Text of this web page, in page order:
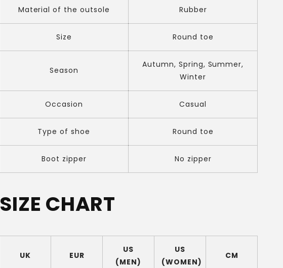
Material of the outsole Rubber
Size Round toe
Season
Autumn, Spring, Summer,
Winter
Occasion Casual
Type of shoe Round toe
Boot zipper No zipper
SIZE CHART
UK EUR
US
(MEN)
US
(WOMEN)
CM